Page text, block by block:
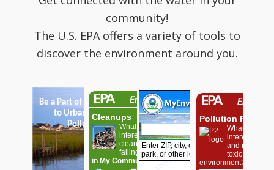
community!
The U.S. EPA offers a variety of tools to
discover the environment around you.